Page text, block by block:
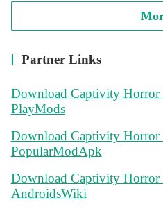
Partner Links
Download Captivity
PlayMods
Download Captivity
PopularModApk
Download Captivity
AndroidsWiki